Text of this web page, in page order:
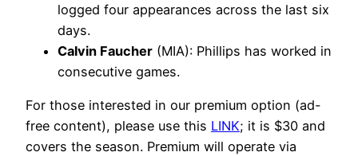
logged four appearances across the last six
days.
Calvin Faucher (MIA): Phillips has worked in
consecutive games.
For those interested in our premium option (ad-
free content), please use this LINK; it is $30 and
covers the season. Premium will operate via